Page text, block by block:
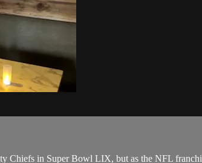
in Super Bowl LIX, but as the NFL